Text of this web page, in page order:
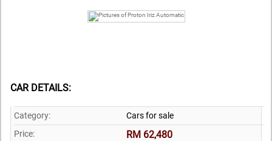
CAR DETAILS:
Category:
Cars for sale
Price:
RM 62,480